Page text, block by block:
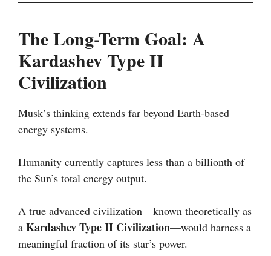
The Long-Term Goal: A
Kardashev Type II
Civilization
Musk’s thinking extends far beyond Earth-based
energy systems.
Humanity currently captures less than a billionth of
the Sun’s total energy output.
A true advanced civilization—known theoretically as
a Kardashev Type II Civilization—would harness a
meaningful fraction of its star’s power.